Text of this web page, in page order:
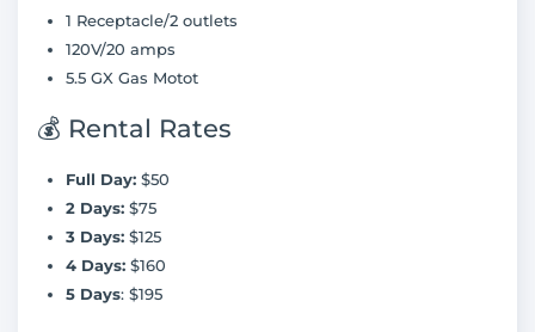
1 Receptacle/2 outlets
120V/20 amps
5.5 GX Gas Motot
💰 Rental Rates
Full Day: $50
2 Days: $75
3 Days: $125
4 Days: $160
5 Days: $195